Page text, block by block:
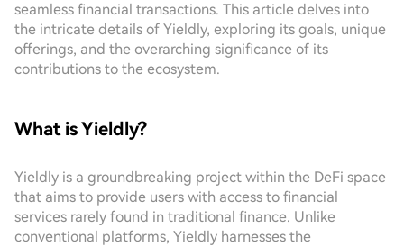
seamless financial transactions. This article delves into
the intricate details of Yieldly, exploring its goals, unique
offerings, and the overarching significance of its
contributions to the ecosystem.
What is Yieldly?
Yieldly is a groundbreaking project within the DeFi space
that aims to provide users with access to financial
services rarely found in traditional finance. Unlike
conventional platforms, Yieldly harnesses the